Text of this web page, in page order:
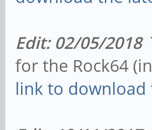
Edit: 02/05/2018
for the Rock64
link to